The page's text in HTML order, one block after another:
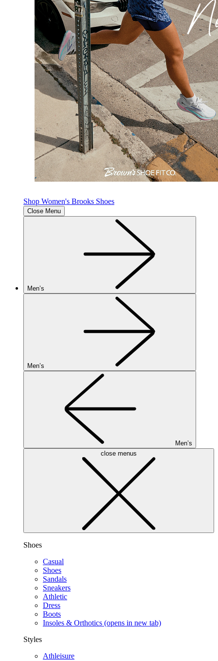
Shop Women's Brooks Shoes
Close Menu
Men’s
Men’s
Men’s
close menus
Shoes
Casual
Shoes
Sandals
Sneakers
Athletic
Dress
Boots
Insoles & Orthotics (opens in new tab)
Styles
Athleisure